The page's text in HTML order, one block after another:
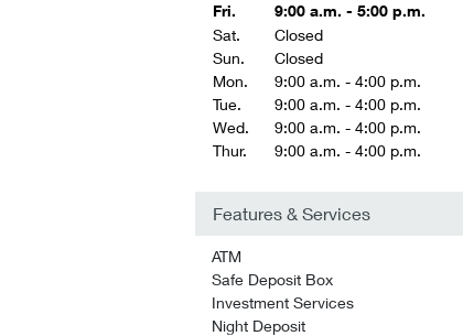
Fri.
9:00 a.m. - 5:00 p.m.
Sat.
Closed
Sun.
Closed
Mon.
9:00 a.m. - 4:00 p.m.
Tue.
9:00 a.m. - 4:00 p.m.
Wed.
9:00 a.m. - 4:00 p.m.
Thur.
9:00 a.m. - 4:00 p.m.
Features & Services
ATM
Safe Deposit Box
Investment Services
Night Deposit